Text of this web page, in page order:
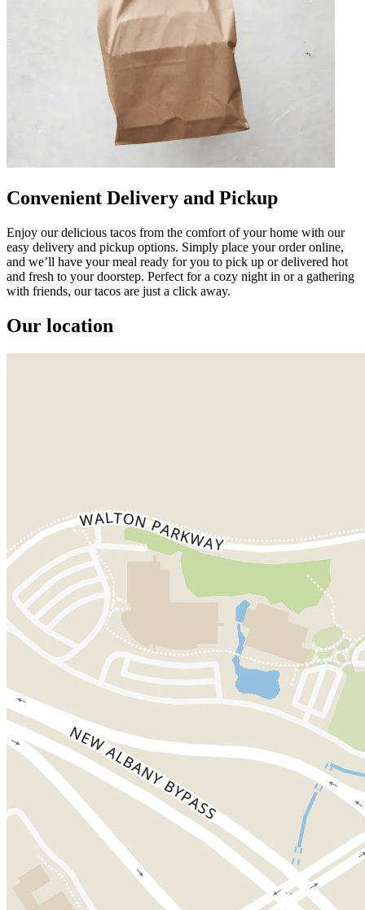
Convenient Delivery and Pickup
Enjoy our delicious tacos from the comfort of your home with our
easy delivery and pickup options. Simply place your order online,
and we’ll have your meal ready for you to pick up or delivered hot
and fresh to your doorstep. Perfect for a cozy night in or a gathering
with friends, our tacos are just a click away.
Our location